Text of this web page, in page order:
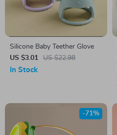
Silicone Baby Teether Glove
US $3.01
US $22.98
In Stock
-71%